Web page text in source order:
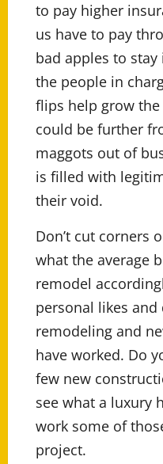
to pay higher
us have to pay
bad apples to
the people in
flips help grow
could be further
maggots out of
is filled with
their void.
Don’t cut corners
what the average
remodel
personal likes
remodeling and
have worked. Do
few new
see what a luxury
work some of
project.